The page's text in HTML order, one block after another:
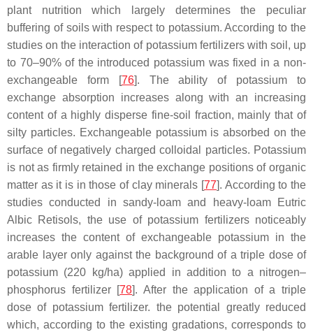
plant nutrition which largely determines the peculiar
buffering of soils with respect to potassium. According to the
studies on the interaction of potassium fertilizers with soil, up
to 70–90% of the introduced potassium was fixed in a non-
exchangeable form [76]. The ability of potassium to
exchange absorption increases along with an increasing
content of a highly disperse fine-soil fraction, mainly that of
silty particles. Exchangeable potassium is absorbed on the
surface of negatively charged colloidal particles. Potassium
is not as firmly retained in the exchange positions of organic
matter as it is in those of clay minerals [77]. According to the
studies conducted in sandy-loam and heavy-loam Eutric
Albic Retisols, the use of potassium fertilizers noticeably
increases the content of exchangeable potassium in the
arable layer only against the background of a triple dose of
potassium (220 kg/ha) applied in addition to a nitrogen–
phosphorus fertilizer [78]. After the application of a triple
dose of potassium fertilizer. the potential greatly reduced
which, according to the existing gradations, corresponds to